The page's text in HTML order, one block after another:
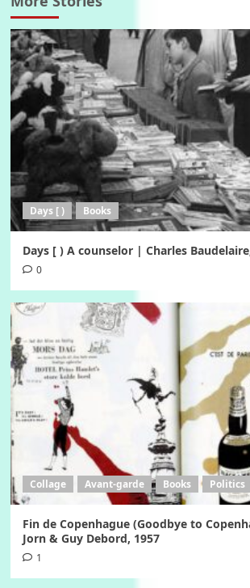
Days [ ) Books
Days [ ) A counselor | Charles
0
Collage Avant-garde Books Politics
Fin de Copenhague (Goodbye to
Jorn & Guy Debord, 1957
1